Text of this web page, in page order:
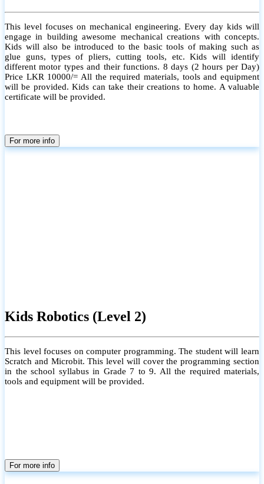
This level focuses on mechanical engineering. Every day kids will
engage in building awesome mechanical creations with concepts.
Kids will also be introduced to the basic tools of making such as
glue guns, types of pliers, cutting tools, etc. Kids will identify
different motor types and their functions. 8 days (2 hours per Day)
Price LKR 10000/= All the required materials, tools and equipment
will be provided. Kids can take their creations to home. A valuable
certificate will be provided.
For more info
Kids Robotics (Level 2)
This level focuses on computer programming. The student will learn
Scratch and Microbit. This level will cover the programming section
in the school syllabus in Grade 7 to 9. All the required materials,
tools and equipment will be provided.
For more info